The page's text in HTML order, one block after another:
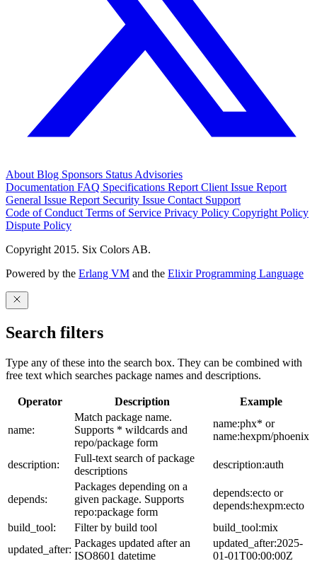
About Blog Sponsors Status Advisories
Documentation FAQ Specifications Report Client Issue Report
General Issue Report Security Issue Contact Support
Code of Conduct Terms of Service Privacy Policy Copyright Policy
Dispute Policy
Copyright 2015. Six Colors AB.
Powered by the Erlang VM and the Elixir Programming Language
Search filters
Type any of these into the search box. They can be combined with
free text which searches package names and descriptions.
Operator Description Example
name:
Match package name.
Supports * wildcards and
repo/package form
name:phx* or
name:hexpm/phoenix
description:
Full-text search of package
descriptions
description:auth
depends:
Packages depending on a
given package. Supports
repo:package form
depends:ecto or
depends:hexpm:ecto
build_tool:
Filter by build tool
build_tool:mix
updated_after:
Packages updated after an
ISO8601 datetime
updated_after:2025-
01-01T00:00:00Z